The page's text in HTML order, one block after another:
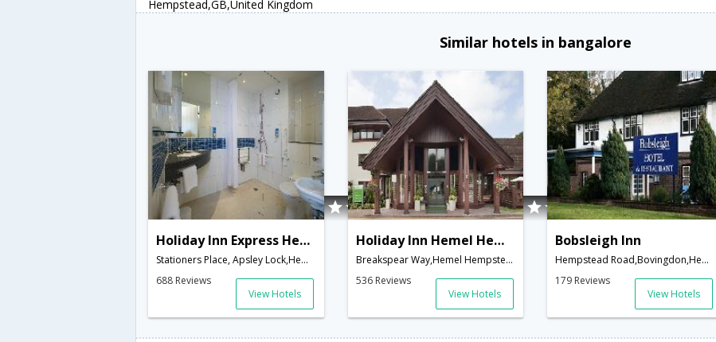
Hempstead,GB,United Kingdom
Similar hotels in bangalore
Holiday Inn Express Hemel Hempstead
Stationers Place, Apsley Lock,Hemel Hempstead,GB,United Kingdom
688 Reviews
View Hotels
Holiday Inn Hemel Hempstead M1, Jct. 8
Breakspear Way,Hemel Hempstead,GB,United Kingdom
536 Reviews
View Hotels
Bobsleigh Inn
Hempstead Road,Bovingdon,Hemel Hempstead,United Kingdom, Bovingdon,Hemel Hempstead,GB,United Kingdom
179 Reviews
View Hotels